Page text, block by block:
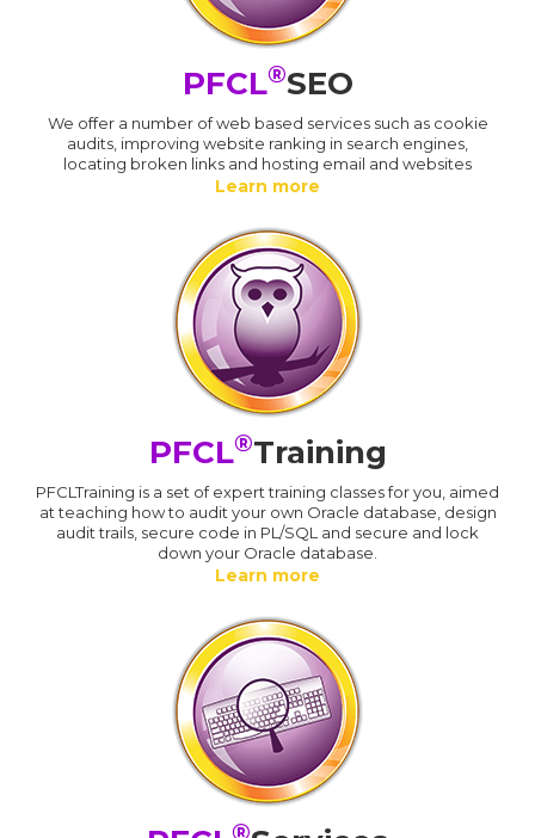
PFCL®SEO
We offer a number of web based services such as cookie
audits, improving website ranking in search engines,
locating broken links and hosting email and websites
Learn more
PFCL®Training
PFCLTraining is a set of expert training classes for you, aimed
at teaching how to audit your own Oracle database, design
audit trails, secure code in PL/SQL and secure and lock
down your Oracle database.
Learn more
®